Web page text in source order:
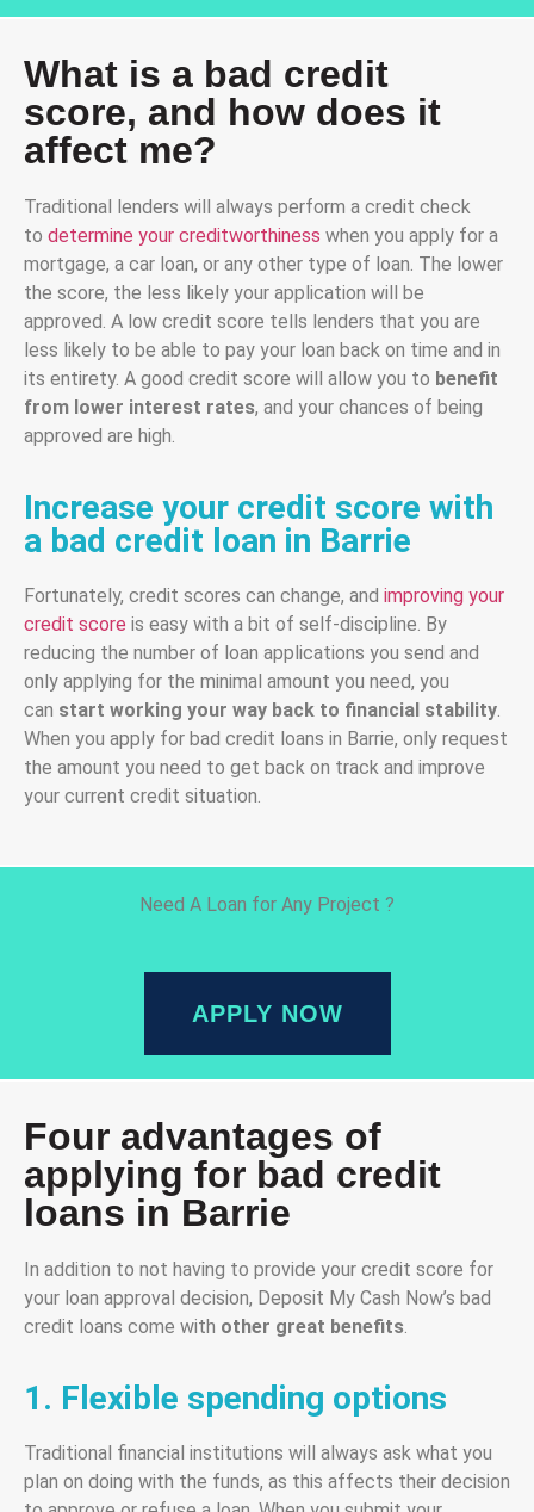
What is a bad credit
score, and how does it
affect me?
Traditional lenders will always perform a credit check
to determine your creditworthiness when you apply for a
mortgage, a car loan, or any other type of loan. The lower
the score, the less likely your application will be
approved. A low credit score tells lenders that you are
less likely to be able to pay your loan back on time and in
its entirety. A good credit score will allow you to benefit
from lower interest rates, and your chances of being
approved are high.
Increase your credit score with
a bad credit loan in Barrie
Fortunately, credit scores can change, and improving your
credit score is easy with a bit of self-discipline. By
reducing the number of loan applications you send and
only applying for the minimal amount you need, you
can start working your way back to financial stability.
When you apply for bad credit loans in Barrie, only request
the amount you need to get back on track and improve
your current credit situation.
Need A Loan for Any Project ?
APPLY NOW
Four advantages of
applying for bad credit
loans in Barrie
In addition to not having to provide your credit score for
your loan approval decision, Deposit My Cash Now’s bad
credit loans come with other great benefits.
1. Flexible spending options
Traditional financial institutions will always ask what you
plan on doing with the funds, as this affects their decision